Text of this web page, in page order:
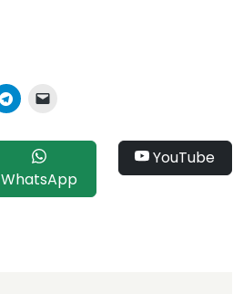
WhatsApp
YouTube